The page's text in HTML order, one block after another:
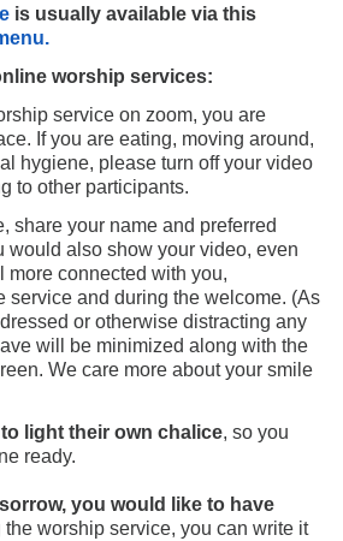
is usually available via this
worship services:
service on zoom, you are
If you are eating, moving around,
hygiene, please turn off your video
to other participants.
share your name and preferred
would also show your video, even
more connected with you,
service and during the welcome. (As
or otherwise distracting any
will be minimized along with the
We care more about your smile
light their own chalice, so you
ready.
you would like to have
the worship service, you can write it